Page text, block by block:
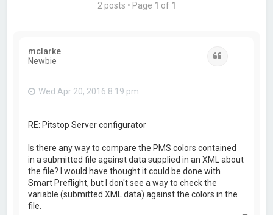
2 posts • Page 1 of 1
mclarke
Newbie
Wed Apr 20, 2016 8:19 pm
RE: Pitstop Server configurator
Is there any way to compare the PMS colors contained
in a submitted file against data supplied in an XML about
the file? I would have thought it could be done with
Smart Preflight, but I don't see a way to check the
variable (submitted XML data) against the colors in the
file.